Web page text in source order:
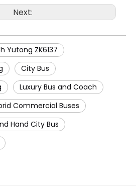
Next:
Yutong ZK6137
City Bus
Luxury Bus and Coach
Commercial Buses
Hand City Bus